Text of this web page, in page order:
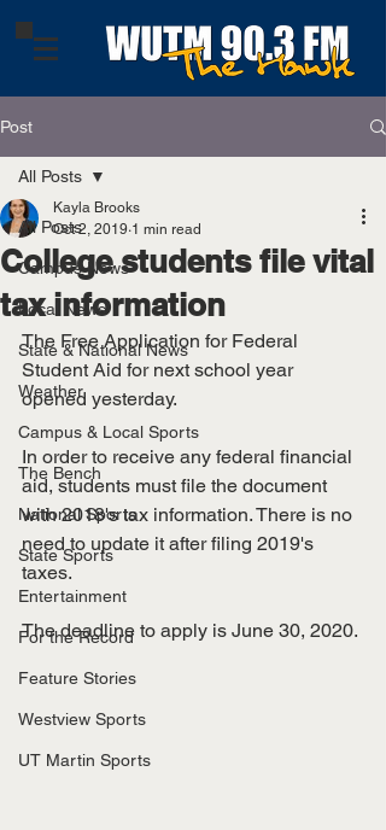
Post
All Posts
Campus News
Local News
State & National News
Weather
Campus & Local Sports
The Bench
National Sports
State Sports
Entertainment
For the Record
Feature Stories
Westview Sports
UT Martin Sports
All Posts
College students file vital
tax information
Kayla Brooks
Oct 2, 2019 1 min read
The Free Application for Federal
Student Aid for next school year
opened yesterday.
In order to receive any federal financial
aid, students must file the document
with 2018's tax information. There is no
need to update it after filing 2019's
taxes.
The deadline to apply is June 30, 2020.